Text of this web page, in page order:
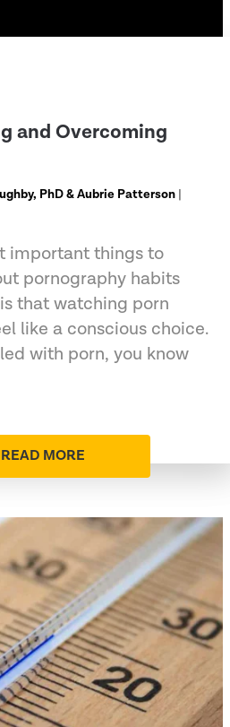
and Overcoming
PhD & Aubrie Patterson |
important things to
pornography habits
that watching porn
like a conscious choice.
with porn, you know
READ MORE